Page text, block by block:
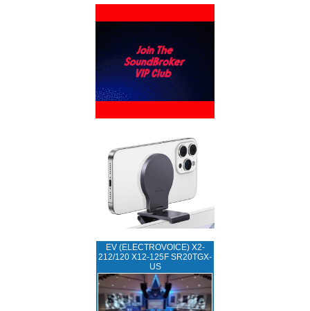
EV (ELECTROVOICE) X2-
212/120 X12-125F SR20TGX-
US